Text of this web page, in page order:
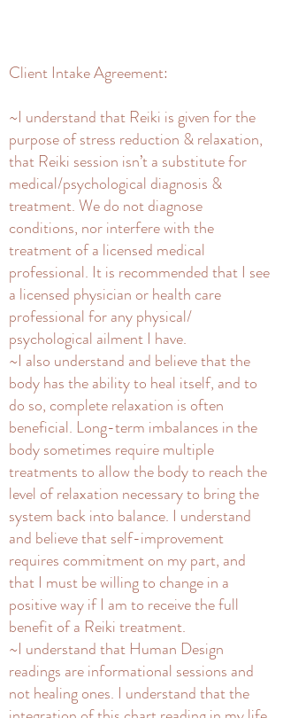
Client Intake Agreement:
~I understand that Reiki is given for the
purpose of stress reduction & relaxation,
that Reiki session isn’t a substitute for
medical/psychological diagnosis &
treatment. We do not diagnose
conditions, nor interfere with the
treatment of a licensed medical
professional. It is recommended that I see
a licensed physician or health care
professional for any physical/
psychological ailment I have.
~I also understand and believe that the
body has the ability to heal itself, and to
do so, complete relaxation is often
beneficial. Long-term imbalances in the
body sometimes require multiple
treatments to allow the body to reach the
level of relaxation necessary to bring the
system back into balance. I understand
and believe that self-improvement
requires commitment on my part, and
that I must be willing to change in a
positive way if I am to receive the full
benefit of a Reiki treatment.
~I understand that Human Design
readings are informational sessions and
not healing ones. I understand that the